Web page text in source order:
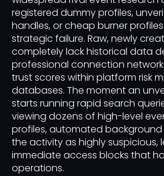
registered dummy profiles,
handles, or cheap burner
strategic failure. Raw, newly
completely lack historical data
professional connection
trust scores within platform risk
databases. The moment an
starts running rapid search
viewing dozens of high-level
profiles, automated
the activity as highly suspicious,
immediate access blocks that
operations.